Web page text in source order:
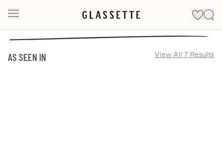
AS SEEN IN View All 7 Results